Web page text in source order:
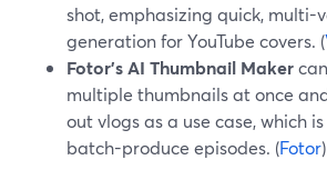
shot, emphasizing quick, multi-
generation for YouTube covers. (
Fotor’s AI Thumbnail Maker
multiple thumbnails at once
out vlogs as a use case, which
batch-produce episodes. (Fotor)